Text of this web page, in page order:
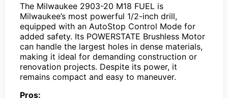
The Milwaukee 2903-20 M18 FUEL is
Milwaukee’s most powerful 1/2-inch drill,
equipped with an AutoStop Control Mode for
added safety. Its POWERSTATE Brushless Motor
can handle the largest holes in dense materials,
making it ideal for demanding construction or
renovation projects. Despite its power, it
remains compact and easy to maneuver.
Pros: